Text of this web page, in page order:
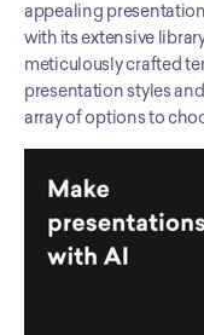
appealing
with its extensive
meticulously crafted
presentation styles
array of options to